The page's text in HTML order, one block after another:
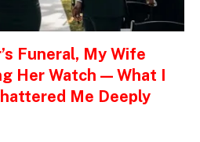
Funeral, My Wife
Her Watch — What I
Me Deeply